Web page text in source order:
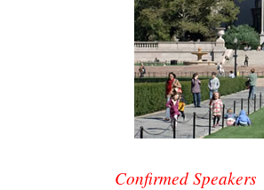
Confirmed Speakers